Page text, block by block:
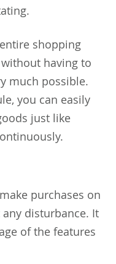
shopping
having to
much possible.
you can easily
just like
purchases on
disturbance. It
of the features